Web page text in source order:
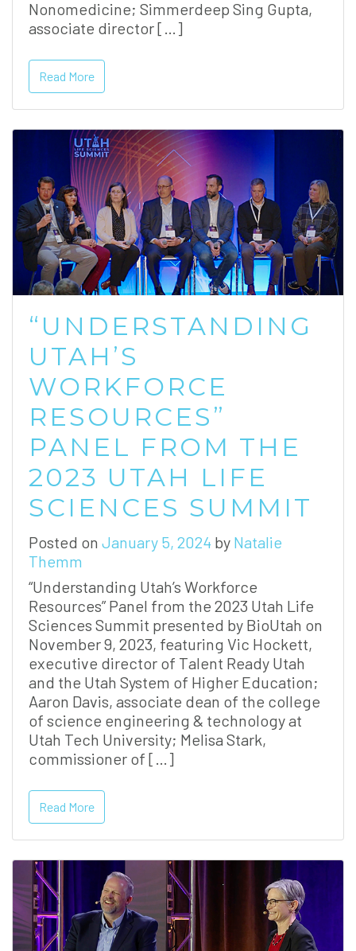
Nonomedicine; Simmerdeep Sing Gupta,
associate director […]
Read More
“UNDERSTANDING
UTAH’S
WORKFORCE
RESOURCES”
PANEL FROM THE
2023 UTAH LIFE
SCIENCES SUMMIT
Posted on January 5, 2024 by Natalie
Themm
“Understanding Utah’s Workforce
Resources” Panel from the 2023 Utah Life
Sciences Summit presented by BioUtah on
November 9, 2023, featuring Vic Hockett,
executive director of Talent Ready Utah
and the Utah System of Higher Education;
Aaron Davis, associate dean of the college
of science engineering & technology at
Utah Tech University; Melisa Stark,
commissioner of […]
Read More